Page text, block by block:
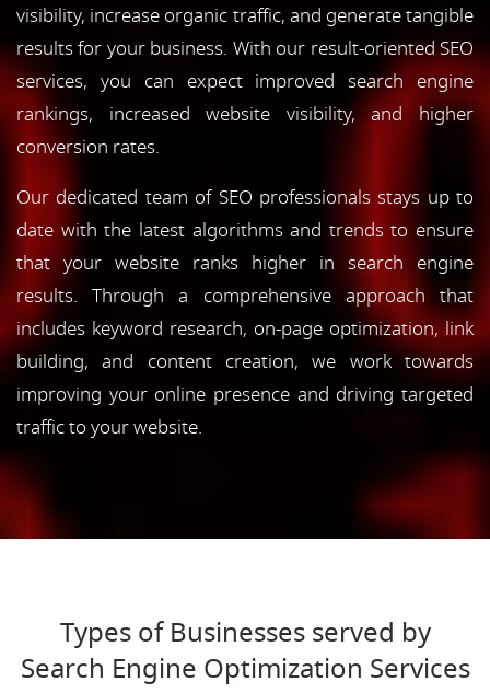
visibility, increase organic traffic, and generate tangible
results for your business. With our result-oriented SEO
services, you can expect improved search engine
rankings, increased website visibility, and higher
conversion rates.
Our dedicated team of SEO professionals stays up to
date with the latest algorithms and trends to ensure
that your website ranks higher in search engine
results. Through a comprehensive approach that
includes keyword research, on-page optimization, link
building, and content creation, we work towards
improving your online presence and driving targeted
traffic to your website.
Types of Businesses served by
Search Engine Optimization Services